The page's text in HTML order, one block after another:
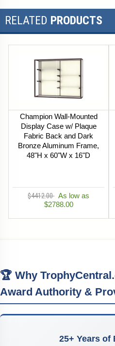
RELATED PRODUCTS
Champion Wall-Mounted
Display Case w/ Plaque
Fabric Back and Dark
Bronze Aluminum Frame,
48"H x 60"W x 16"D
$4412.00 As low as
$2788.00
🏆 Why
Award Authority &
25+ Years of